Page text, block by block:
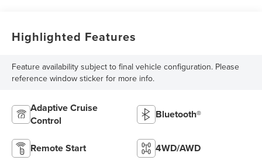
Highlighted Features
Feature availability subject to final vehicle configuration. Please
reference window sticker for more info.
Adaptive Cruise
Control
Bluetooth®
Remote Start 4WD/AWD